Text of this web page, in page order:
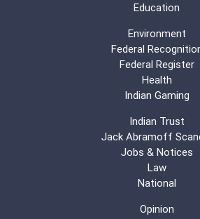
Education
Environment
Federal
Federal Register
Health
Indian Gaming
Indian Trust
Jack Abramoff
Jobs & Notices
Law
National
Opinion